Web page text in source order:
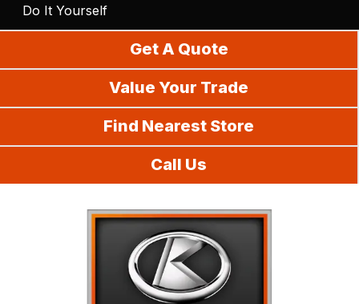
Do It Yourself
Get A Quote
Value Your Trade
Find Nearest Store
Call Us